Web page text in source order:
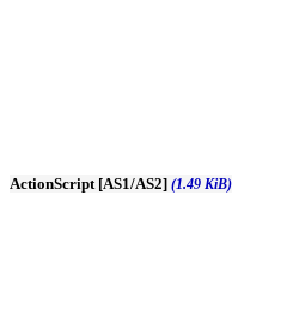
ActionScript [AS1/AS2] (1.49 KiB)